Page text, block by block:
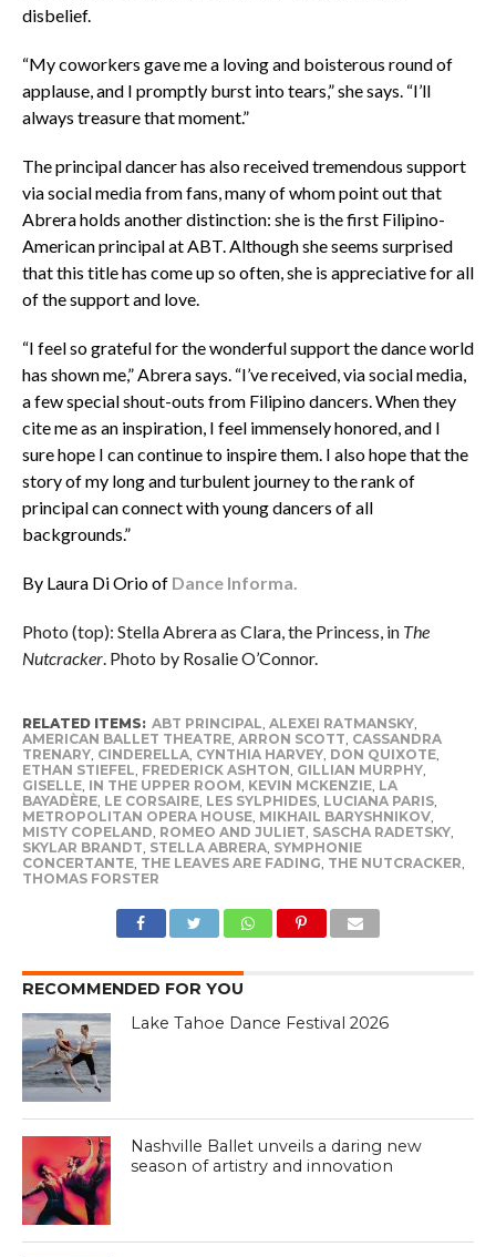
disbelief.
“My coworkers gave me a loving and boisterous round of
applause, and I promptly burst into tears,” she says. “I’ll
always treasure that moment.”
The principal dancer has also received tremendous support
via social media from fans, many of whom point out that
Abrera holds another distinction: she is the first Filipino-
American principal at ABT. Although she seems surprised
that this title has come up so often, she is appreciative for all
of the support and love.
“I feel so grateful for the wonderful support the dance world
has shown me,” Abrera says. “I’ve received, via social media,
a few special shout-outs from Filipino dancers. When they
cite me as an inspiration, I feel immensely honored, and I
sure hope I can continue to inspire them. I also hope that the
story of my long and turbulent journey to the rank of
principal can connect with young dancers of all
backgrounds.”
By Laura Di Orio of Dance Informa.
Photo (top): Stella Abrera as Clara, the Princess, in The
Nutcracker. Photo by Rosalie O’Connor.
RELATED ITEMS: ABT PRINCIPAL ALEXEI RATMANSKY,
AMERICAN BALLET THEATRE, ARRON SCOTT CASSANDRA
TRENARY, CINDERELLA, CYNTHIA HARVEY, DON QUIXOTE,
ETHAN STIEFEL FREDERICK ASHTON GILLIAN MURPHY,
GISELLE, IN THE UPPER ROOM KEVIN MCKENZIE, LA
BAYADÈRE, LE CORSAIRE, LES SYLPHIDES, LUCIANA PARIS,
METROPOLITAN OPERA HOUSE, MIKHAIL BARYSHNIKOV,
MISTY COPELAND ROMEO AND JULIET SASCHA RADETSKY,
SKYLAR BRANDT STELLA ABRERA, SYMPHONIE
CONCERTANTE, THE LEAVES ARE FADING THE NUTCRACKER
THOMAS FORSTER
RECOMMENDED FOR YOU
Lake Tahoe Dance Festival 2026
Nashville Ballet unveils a daring new
season of artistry and innovation